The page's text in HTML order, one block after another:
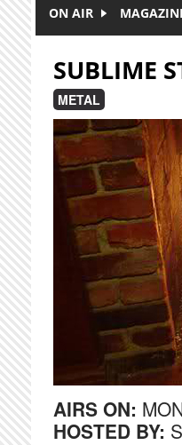
ON AIR
SUBLIME
METAL
AIRS ON:
HOSTED BY: